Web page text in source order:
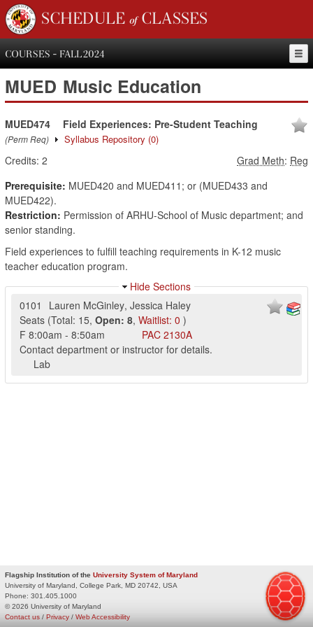
SCHEDULE of CLASSES
COURSES - FALL 2024
MUED Music Education
MUED474
(Perm Req)
Field Experiences: Pre-Student Teaching
Syllabus Repository (0)
Credits: 2 Grad Meth: Reg
Prerequisite: MUED420 and MUED411; or (MUED433 and
MUED422).
Restriction: Permission of ARHU-School of Music department; and
senior standing.
Field experiences to fulfill teaching requirements in K-12 music
teacher education program.
Hide Sections
0101
Lauren McGinley, Jessica Haley
Seats (Total: 15, Open: 8, Waitlist: 0 )
F 8:00am - 8:50am PAC 2130A
Contact department or instructor for details.
Lab
Flagship Institution of the University System of Maryland
University of Maryland, College Park, MD 20742, USA
Phone: 301.405.1000
© 2026 University of Maryland
Privacy / Web Accessibility
Contact us /